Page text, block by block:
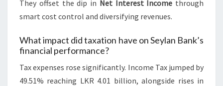
They offset the dip in Net Interest Income through
smart cost control and diversifying revenues.
What impact did taxation have on Seylan Bank’s
financial performance?
Tax expenses rose significantly. Income Tax jumped by
49.51% reaching LKR 4.01 billion, alongside rises in